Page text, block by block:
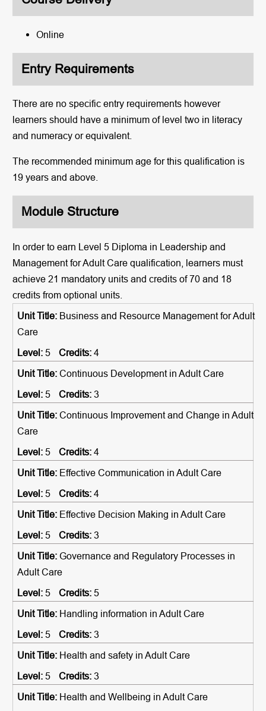
Online
Entry Requirements
There are no specific entry requirements however
learners should have a minimum of level two in literacy
and numeracy or equivalent.
The recommended minimum age for this qualification is
19 years and above.
Module Structure
In order to earn Level 5 Diploma in Leadership and
Management for Adult Care qualification, learners must
achieve 21 mandatory units and credits of 70 and 18
credits from optional units.
Business and Resource Management for Adult
Care
5
4
Continuous Development in Adult Care
5
3
Continuous Improvement and Change in Adult
Care
5
4
Effective Communication in Adult Care
5
4
Effective Decision Making in Adult Care
5
3
Governance and Regulatory Processes in
Adult Care
5
5
Handling information in Adult Care
5
3
Health and safety in Adult Care
5
3
Health and Wellbeing in Adult Care